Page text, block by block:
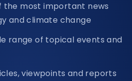
the most important news
and climate change
range of topical events and
viewpoints and reports